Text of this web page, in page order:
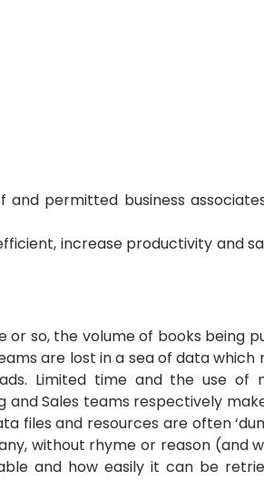
permitted business
increase productivity and
so, the volume of books being
are lost in a sea of data which
Limited time and the use of
and Sales teams respectively
files and resources are often
without rhyme or reason (and
and how easily it can be